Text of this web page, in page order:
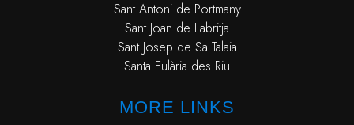
Sant Antoni de Portmany
Sant Joan de Labritja
Sant Josep de Sa Talaia
Santa Eulària des Riu
MORE LINKS